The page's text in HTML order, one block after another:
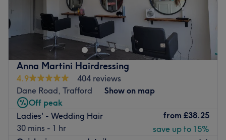
Anna Martini Hairdressing
4.9
404 reviews
Dane Road, Trafford
Show on map
Off peak
Ladies' - Wedding Hair
30 mins - 1 hr
from £38.25
save up to 15%